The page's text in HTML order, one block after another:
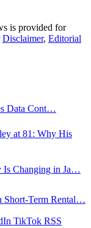
is provided for
Disclaimer, Editorial
Data Cont…
at 81: Why His
Is Changing in Ja…
Short-Term Rental…
TikTok RSS